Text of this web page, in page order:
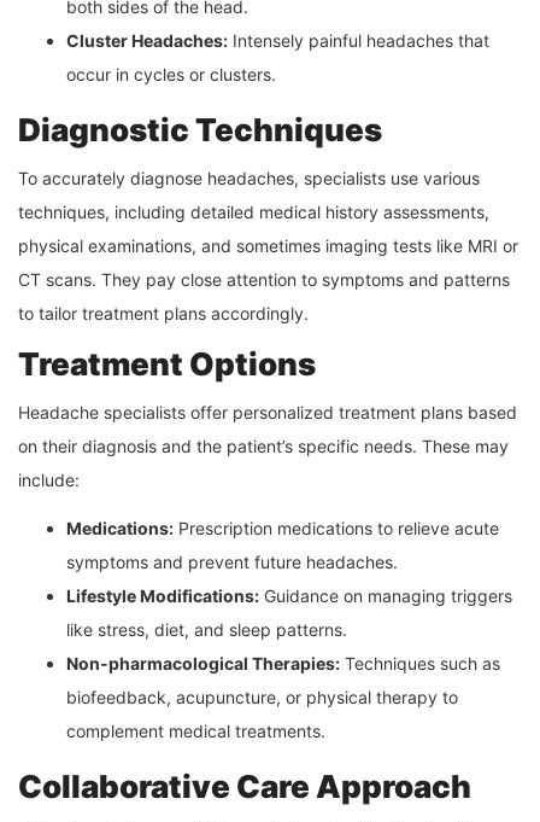
both sides of the head.
Cluster Headaches: Intensely painful headaches that
occur in cycles or clusters.
Diagnostic Techniques
To accurately diagnose headaches, specialists use various
techniques, including detailed medical history assessments,
physical examinations, and sometimes imaging tests like MRI or
CT scans. They pay close attention to symptoms and patterns
to tailor treatment plans accordingly.
Treatment Options
Headache specialists offer personalized treatment plans based
on their diagnosis and the patient’s specific needs. These may
include:
Medications: Prescription medications to relieve acute
symptoms and prevent future headaches.
Lifestyle Modifications: Guidance on managing triggers
like stress, diet, and sleep patterns.
Non-pharmacological Therapies: Techniques such as
biofeedback, acupuncture, or physical therapy to
complement medical treatments.
Collaborative Care Approach